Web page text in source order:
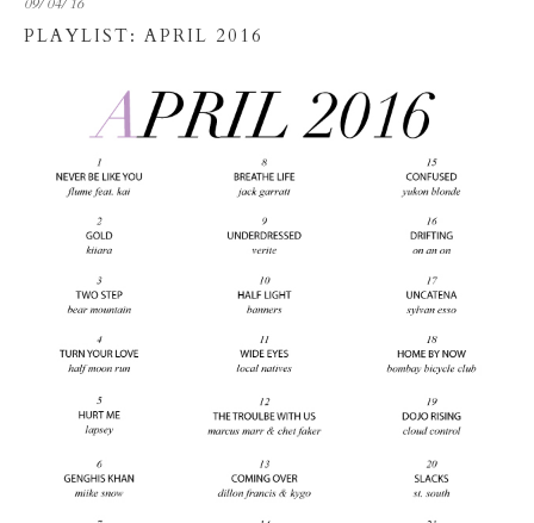
PLAYLISTS
MONTREAL
PLAYLIST: APRIL 2016